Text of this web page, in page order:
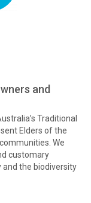
and
Traditional
Elders of the
We
customary
the biodiversity